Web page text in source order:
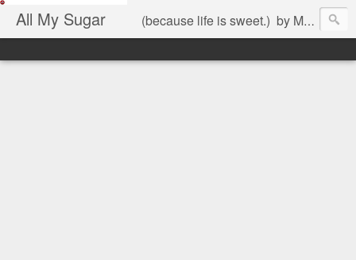
All My Sugar (because life is sweet.) by Mariel Jimenez